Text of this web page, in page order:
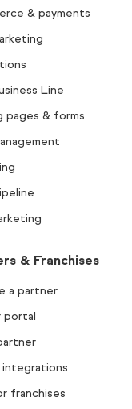
& payments
Line
pages & forms
& Franchises
a partner
portal
integrations
franchises